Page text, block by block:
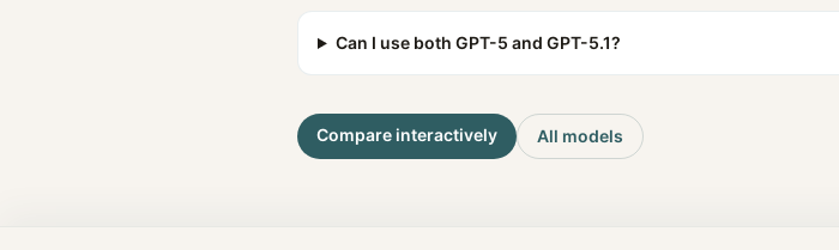
Can I use both GPT-5 and GPT-5.1?
Compare interactively All models